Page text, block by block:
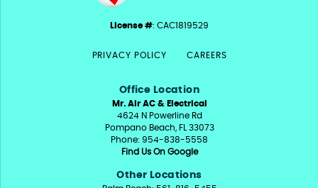
License #: CAC1819529
PRIVACY POLICY CAREERS
Office Location
Mr. Air AC & Electrical
4624 N Powerline Rd
Pompano Beach, FL 33073
Phone: 954-838-5558
Find Us On Google
Other Locations